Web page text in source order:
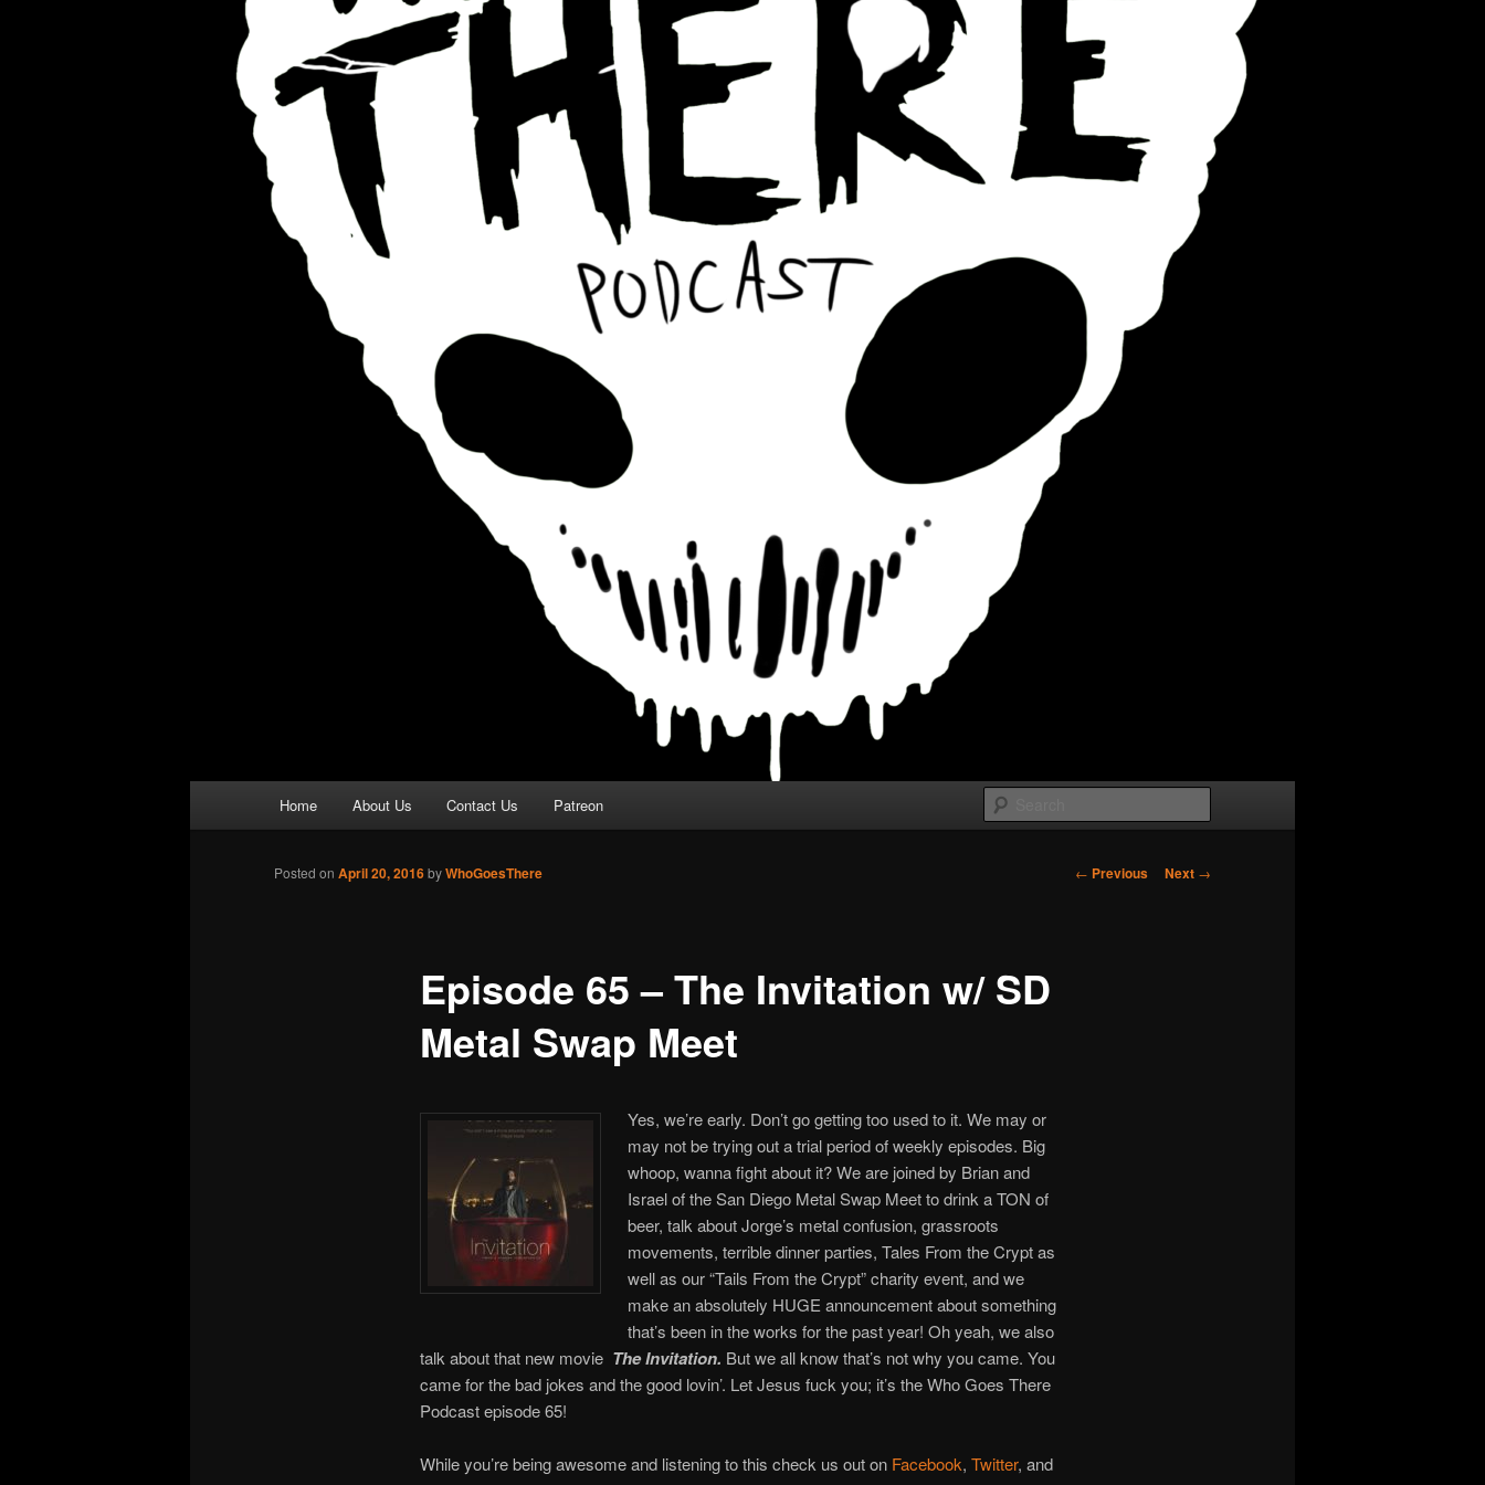
Home About Us Contact Us Patreon
Post
← Previous Next →
Episode 65 – The Invitation w/ SD
Metal Swap Meet
Posted on April 20, 2016byWhoGoesThere
Yes, we’re early. Don’t go getting too used to it. We may or
may not be trying out a trial period of weekly episodes. Big
whoop, wanna fight about it? We are joined by Brian and
Israel of the San Diego Metal Swap Meet to drink a TON of
beer, talk about Jorge’s metal confusion, grassroots
movements, terrible dinner parties, Tales From the Crypt as
well as our “Tails From the Crypt” charity event, and we
make an absolutely HUGE announcement about something
that’s been in the works for the past year! Oh yeah, we also
talk about that new movie The Invitation. But we all know that’s not why you came. You
came for the bad jokes and the good lovin’. Let Jesus fuck you; it’s the Who Goes There
Podcast episode 65!
While you’re being awesome and listening to this check us out on Facebook, Twitter, and